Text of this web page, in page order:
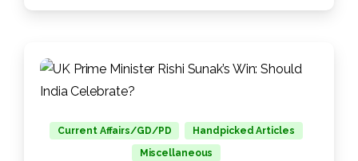
Current Affairs/GD/PD
Handpicked Articles
Miscellaneous